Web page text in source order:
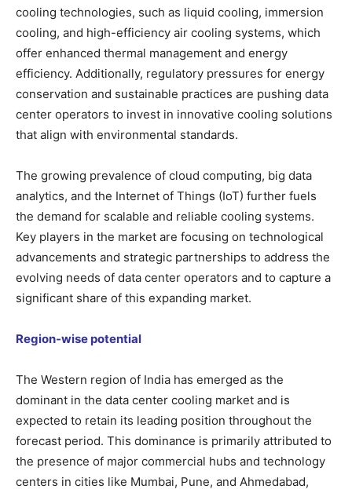
cooling technologies, such as liquid cooling, immersion
cooling, and high-efficiency air cooling systems, which
offer enhanced thermal management and energy
efficiency. Additionally, regulatory pressures for energy
conservation and sustainable practices are pushing data
center operators to invest in innovative cooling solutions
that align with environmental standards.
The growing prevalence of cloud computing, big data
analytics, and the Internet of Things (IoT) further fuels
the demand for scalable and reliable cooling systems.
Key players in the market are focusing on technological
advancements and strategic partnerships to address the
evolving needs of data center operators and to capture a
significant share of this expanding market.
Region-wise potential
The Western region of India has emerged as the
dominant in the data center cooling market and is
expected to retain its leading position throughout the
forecast period. This dominance is primarily attributed to
the presence of major commercial hubs and technology
centers in cities like Mumbai, Pune, and Ahmedabad,